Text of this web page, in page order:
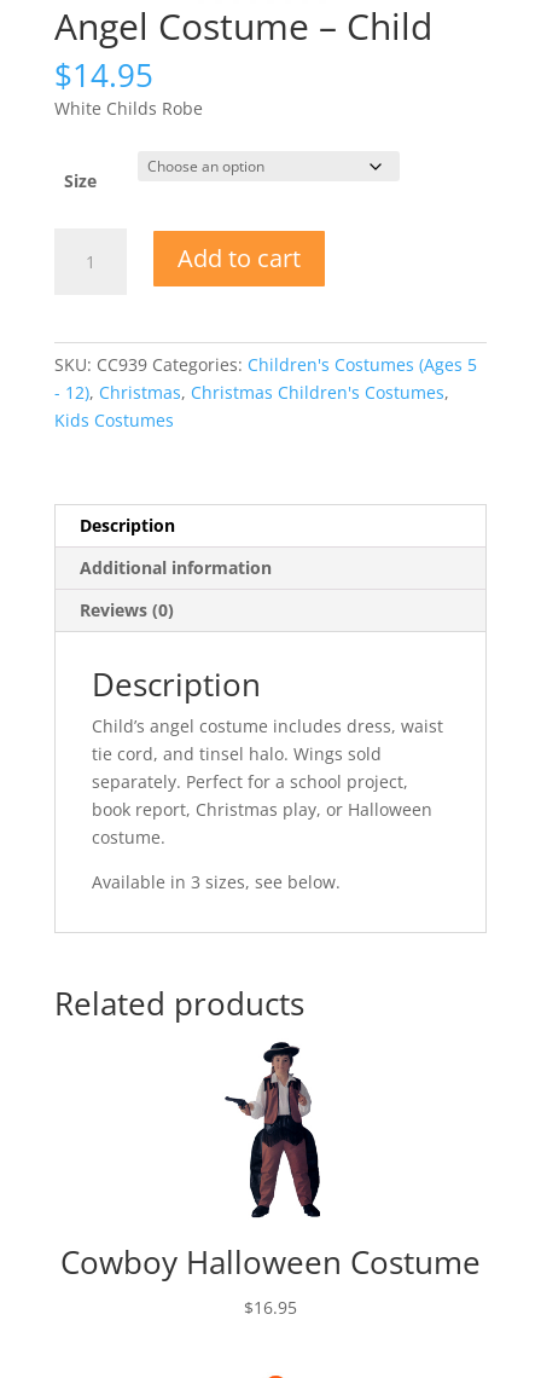
Angel Costume – Child
$14.95
White Childs Robe
Size
Costume
Add to cart
SKU: CC939 Categories: Children's Costumes (Ages 5
- 12), Christmas, Christmas Children's Costumes,
Kids Costumes
Description
Additional information
Reviews (0)
Description
Child’s angel costume includes dress, waist
tie cord, and tinsel halo. Wings sold
separately. Perfect for a school project,
book report, Christmas play, or Halloween
costume.
Available in 3 sizes, see below.
Related products
Cowboy Halloween Costume
$16.95